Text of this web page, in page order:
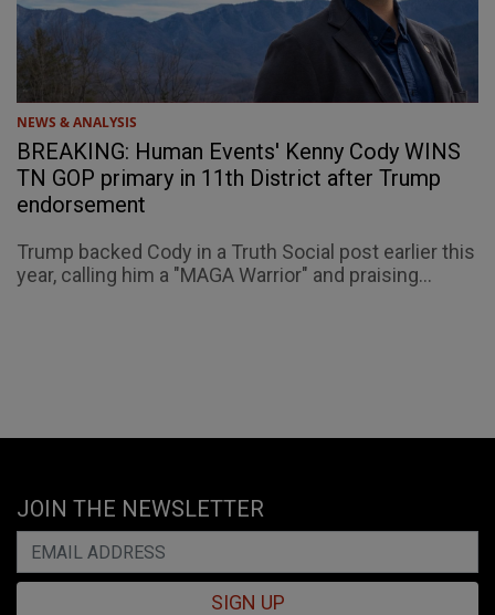
NEWS & ANALYSIS
BREAKING: Human Events' Kenny Cody WINS
TN GOP primary in 11th District after Trump
endorsement
Trump backed Cody in a Truth Social post earlier this
year, calling him a "MAGA Warrior" and praising...
JOIN THE NEWSLETTER
SIGN UP